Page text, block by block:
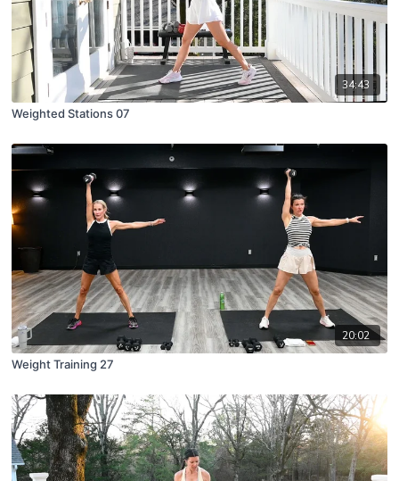
34:43
Weighted Stations 07
20:02
Weight Training 27